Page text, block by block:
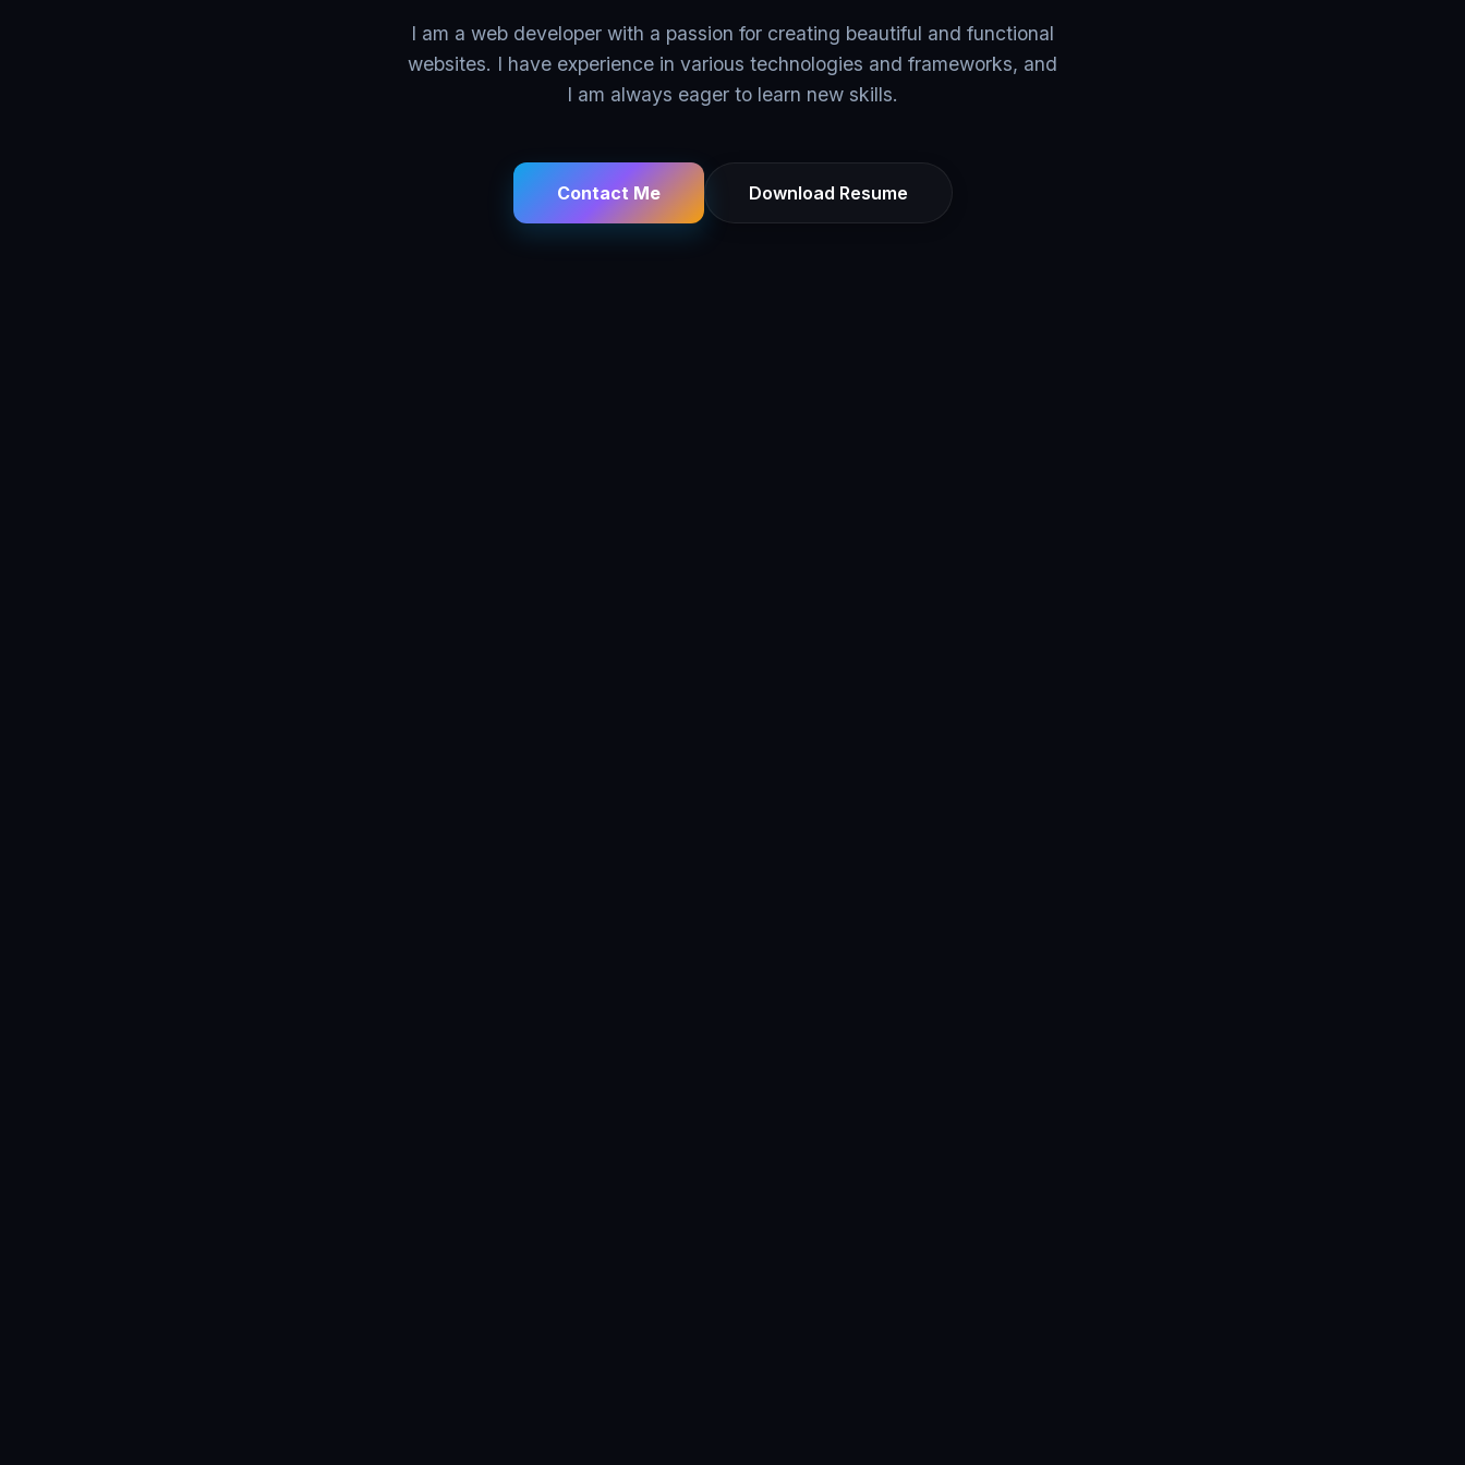
I am a web developer with a passion for creating beautiful and functional
websites. I have experience in various technologies and frameworks, and
I am always eager to learn new skills.
Contact Me Download Resume